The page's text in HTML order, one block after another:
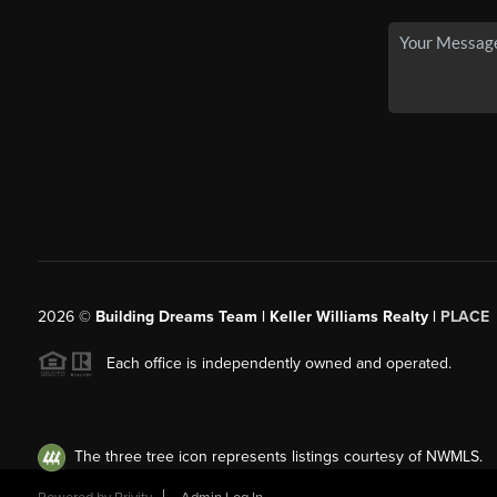
2026© Building Dreams Team | Keller Williams Realty | PLACE
Each office is independently owned and operated.
The three tree icon represents listings courtesy of NWMLS.